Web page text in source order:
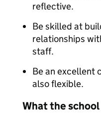
reflective.
Be skilled at
relationships
staff.
Be an excellent
also flexible.
What the